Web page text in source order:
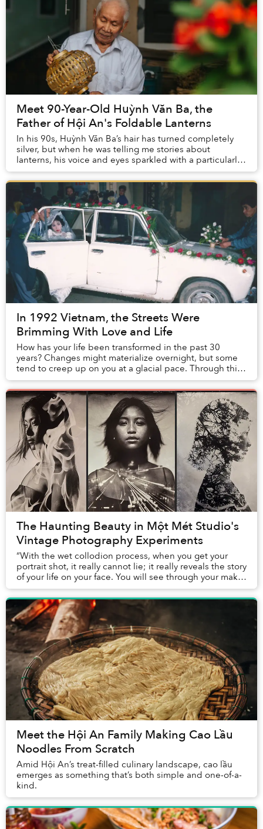
Meet 90-Year-Old Huỳnh Văn Ba, the
Father of Hội An's Foldable Lanterns
In his 90s, Huỳnh Văn Ba’s hair has turned completely
silver, but when he was telling me stories about
lanterns, his voice and eyes sparkled with a particularly
lively hope. Thanks to Ba’s invention —...
In 1992 Vietnam, the Streets Were
Brimming With Love and Life
How has your life been transformed in the past 30
years? Changes might materialize overnight, but some
tend to creep up on you at a glacial pace. Through this
collection of images from 1992, mull over...
The Haunting Beauty in Một Mét Studio's
Vintage Photography Experiments
“With the wet collodion process, when you get your
portrait shot, it really cannot lie; it really reveals the story
of your life on your face. You will see through your make-
up, through the tattoos; t...
Meet the Hội An Family Making Cao Lầu
Noodles From Scratch
Amid Hội An’s treat-filled culinary landscape, cao lầu
emerges as something that’s both simple and one-of-a-
kind.